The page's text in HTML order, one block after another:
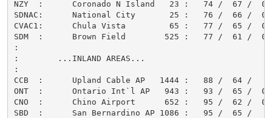
NZY  :      Coronado N Island   23 :   74 /  67 /
SDNAC:      National City       25 :   76 /  66 /
CVAC1:      Chula Vista         65 :   77 /  65 /
SDM  :      Brown Field        525 :   77 /  61 /
:
:        ...INLAND AREAS...
:
CCB  :      Upland Cable AP   1444 :   88 /  64 /
ONT  :      Ontario Int`l AP   943 :   93 /  65 /
CNO  :      Chino Airport      652 :   95 /  62 /
SBD  :      San Bernardino AP 1086 :   95 /  65 /